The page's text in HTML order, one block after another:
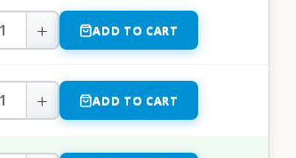
+ ADD TO CART
+ ADD TO CART